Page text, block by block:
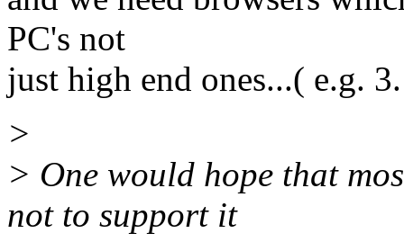
PC's not
just high end ones...( e.g.
>
> One would hope that
not to support it